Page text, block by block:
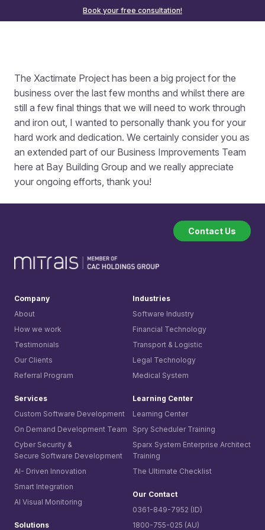
Book your free consultation!
The Xactimate Project has been a big project for the
business over the last few months and whilst there are
still a few final things that we will need to work through
and iron out, I wanted to personally thank you for your
hard work and dedication. We certainly consider you as
an extended part of our Business Improvements Team
here at Bay Building Group and we really appreciate
your ongoing efforts, thank you!
Contact Us
Company
About
How we work
Testimonials
Our Clients
Referral Program
Services
Custom Software Development
On Demand Development Team
Cyber Security &
Secure Software Development
AI- Driven Innovation
Smart Integration
AI Visual Monitoring
Solutions
Industries
Software Industry
Financial Technology
Transport & Logistic
Legal Technology
Medical System
Learning Center
Learning Center
Spry Scheduler Training
Sparx System Enterprise Architect
Training
The Ultimate Checklist
Our Contact
0361-849-7952 (ID)
1800-755-025 (AU)